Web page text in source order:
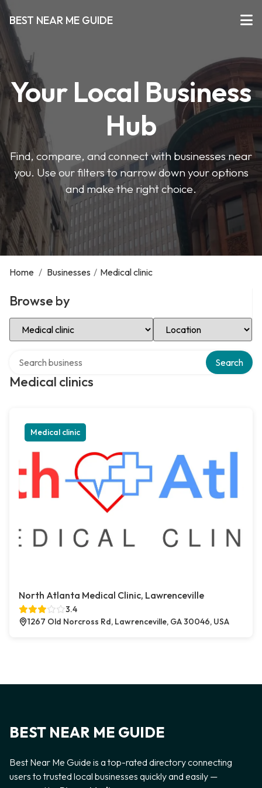
BEST NEAR ME GUIDE
Your Local Business
Hub
Find, compare, and connect with businesses near
you. Use our filters to narrow down your options
and make the right choice.
Home / Businesses / Medical clinic
Browse by
Select Category Select Location
Medical clinics
Search
Medical clinic
North Atlanta Medical Clinic, Lawrenceville
3.4
1267 Old Norcross Rd, Lawrenceville, GA 30046, USA
BEST NEAR ME GUIDE
Best Near Me Guide is a top-rated directory connecting
users to trusted local businesses quickly and easily —